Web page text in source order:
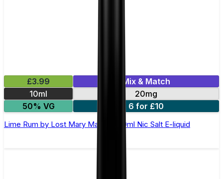
£3.99
Mix & Match
10ml
20mg
50% VG
6 for £10
Lime Rum by Lost Mary Maryliq - 10ml Nic Salt E-liquid